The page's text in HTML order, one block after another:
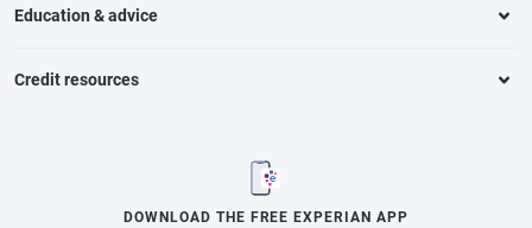
Education & advice
Credit resources
DOWNLOAD THE FREE EXPERIAN APP